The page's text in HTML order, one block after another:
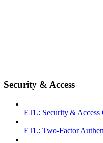
Security & Access
ETL: Security & Access
ETL: Two-Factor